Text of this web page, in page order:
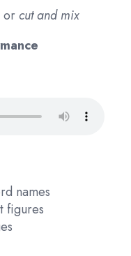
orcut and mix
names
figures